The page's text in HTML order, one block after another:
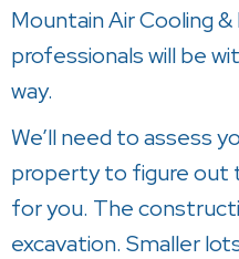
Mountain Air Cooling
professionals will be
way.
We’ll need to assess
property to figure out
for you. The
excavation. Smaller